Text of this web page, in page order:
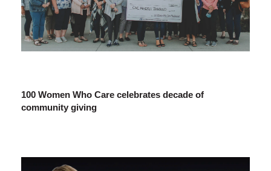
100 Women Who Care celebrates decade of
community giving